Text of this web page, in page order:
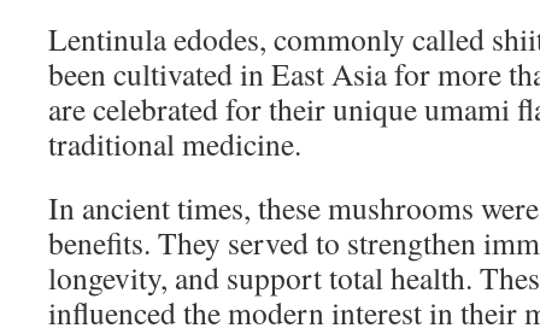
Lentinula edodes, commonly called
been cultivated in East Asia for more
are celebrated for their unique umami
traditional medicine.
In ancient times, these mushrooms
benefits. They served to strengthen
longevity, and support total health.
influenced the modern interest in their